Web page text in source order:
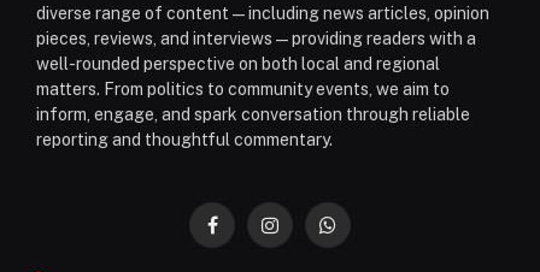
diverse range of content—including news articles, opinion
pieces, reviews, and interviews—providing readers with a
well-rounded perspective on both local and regional
matters. From politics to community events, we aim to
inform, engage, and spark conversation through reliable
reporting and thoughtful commentary.
FacebookInstagramWhatsApp